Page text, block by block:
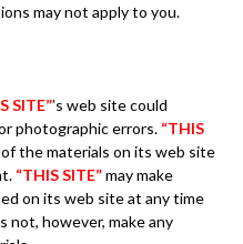
may not apply to you.
SITE”’s web site could
photographic errors. “THIS
the materials on its web site
“THIS SITE”may make
on its web site at any time
not, however, make any